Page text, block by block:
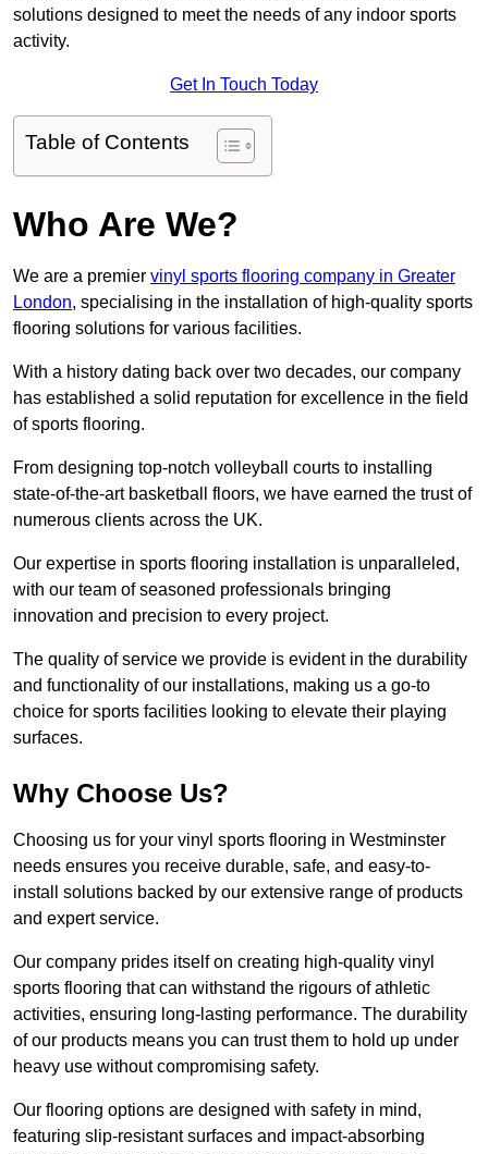
solutions designed to meet the needs of any indoor sports
activity.
Get In Touch Today
Table of Contents
Who Are We?
We are a premier vinyl sports flooring company in Greater
London, specialising in the installation of high-quality sports
flooring solutions for various facilities.
With a history dating back over two decades, our company
has established a solid reputation for excellence in the field
of sports flooring.
From designing top-notch volleyball courts to installing
state-of-the-art basketball floors, we have earned the trust of
numerous clients across the UK.
Our expertise in sports flooring installation is unparalleled,
with our team of seasoned professionals bringing
innovation and precision to every project.
The quality of service we provide is evident in the durability
and functionality of our installations, making us a go-to
choice for sports facilities looking to elevate their playing
surfaces.
Why Choose Us?
Choosing us for your vinyl sports flooring in Westminster
needs ensures you receive durable, safe, and easy-to-
install solutions backed by our extensive range of products
and expert service.
Our company prides itself on creating high-quality vinyl
sports flooring that can withstand the rigours of athletic
activities, ensuring long-lasting performance. The durability
of our products means you can trust them to hold up under
heavy use without compromising safety.
Our flooring options are designed with safety in mind,
featuring slip-resistant surfaces and impact-absorbing